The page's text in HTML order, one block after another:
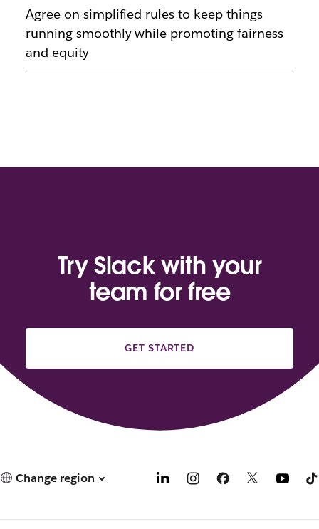
Agree on simplified rules to keep things
running smoothly while promoting fairness
and equity
Try Slack with your
team for free
GET STARTED
Change region